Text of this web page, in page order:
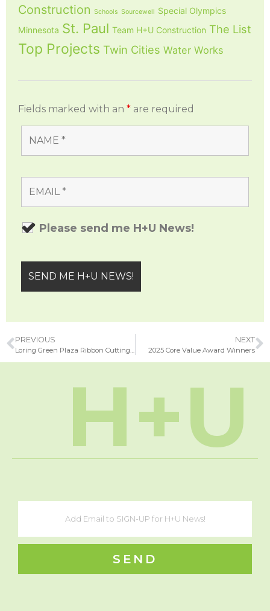
Construction Schools Sourcewell Special Olympics
Minnesota St. Paul Team H+U Construction The List
Top Projects Twin Cities Water Works
Fields marked with an * are required
Please send me H+U News!
PREVIOUS NEXT
2025 Core Value Award Winners
H+U
SEND